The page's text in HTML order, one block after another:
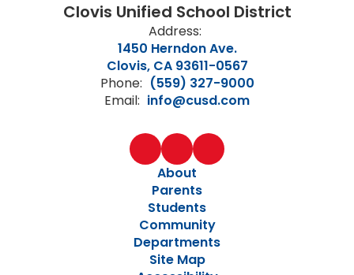
Clovis Unified School District
Address:
1450 Herndon Ave.
Clovis, CA 93611-0567
Phone: (559) 327-9000
Email: info@cusd.com
About
Parents
Students
Community
Departments
Site Map